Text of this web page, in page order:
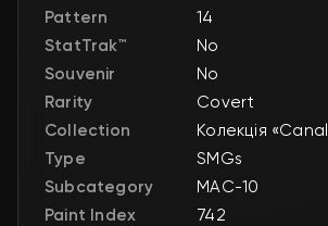
Pattern
14
StatTrak™
No
Souvenir
No
Rarity
Covert
Collection
Колекція
Type
SMGs
Subcategory
MAC-10
Paint Index
742